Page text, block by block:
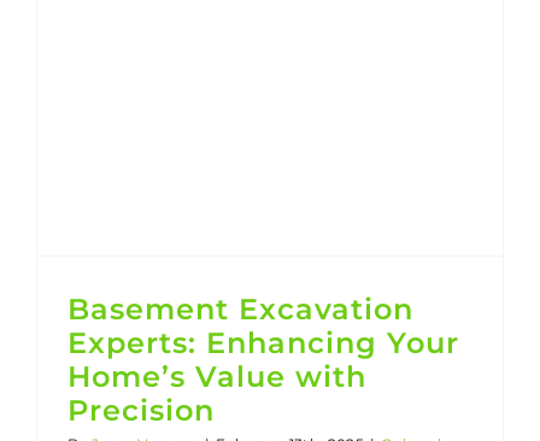
Basement Excavation
Experts: Enhancing Your
Home’s Value with
Precision